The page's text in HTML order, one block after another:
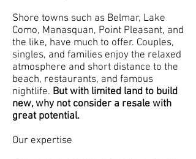
Shore towns such as Belmar, Lake
Como, Manasquan, Point Pleasant, and
the like, have much to offer. Couples,
singles, and families enjoy the relaxed
atmosphere and short distance to the
beach, restaurants, and famous
nightlife. But with limited land to build
new, why not consider a resale with
great potential.
Our expertise